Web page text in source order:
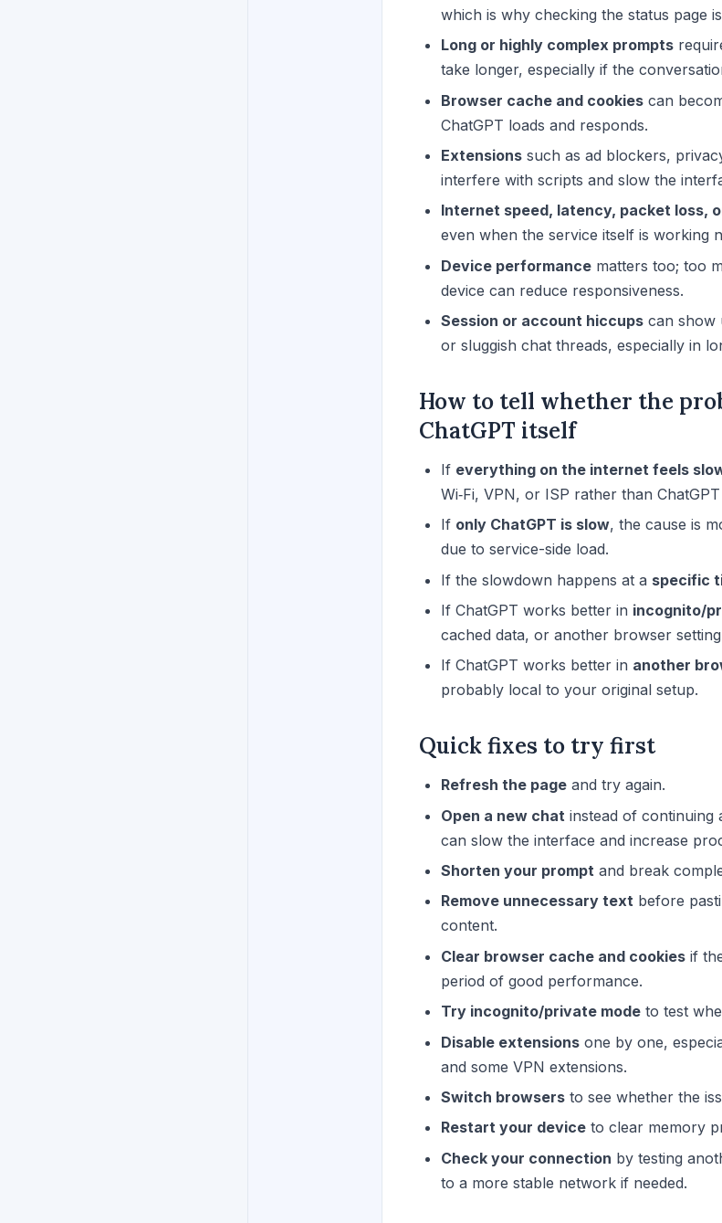
which is why checking the status page
Long or highly complex prompts
take longer, especially if the
Browser cache and cookies can
ChatGPT loads and responds.
Extensions such as ad blockers,
interfere with scripts and slow the
Internet speed, latency, packet loss,
even when the service itself is working
Device performance matters too; too
device can reduce responsiveness.
Session or account hiccups can show
or sluggish chat threads, especially in
How to tell whether the
ChatGPT itself
If everything on the internet feels
Wi‑Fi, VPN, or ISP rather than
If only ChatGPT is slow, the cause is
due to service-side load.
If the slowdown happens at a specific
If ChatGPT works better in incognito/
cached data, or another browser
If ChatGPT works better in another
probably local to your original setup.
Quick fixes to try first
Refresh the page and try again.
Open a new chat instead of continuing
can slow the interface and increase
Shorten your prompt and break
Remove unnecessary text before
content.
Clear browser cache and cookies if
period of good performance.
Try incognito/private mode to test
Disable extensions one by one,
and some VPN extensions.
Switch browsers to see whether the
Restart your device to clear memory
Check your connection by testing
to a more stable network if needed.